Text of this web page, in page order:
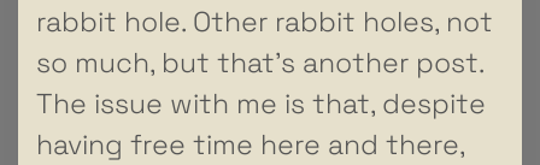
rabbit hole. Other rabbit holes, not
so much, but that’s another post.
The issue with me is that, despite
having free time here and there,